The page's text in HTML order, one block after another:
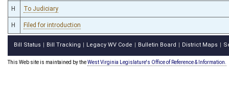
H To Judiciary
H Filed for introduction
Bill Status Bill Tracking Legacy WV Code Bulletin Board District Maps
This Web site is maintained by theWest Virginia Legislature's Office of Reference & Information.